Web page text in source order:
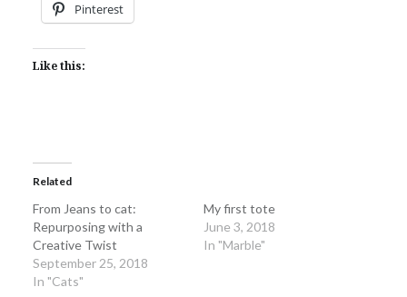
Pinterest
Like this:
Related
From Jeans to cat:
Repurposing with a
Creative Twist
September 25, 2018
In "Cats"
My first tote
June 3, 2018
In "Marble"